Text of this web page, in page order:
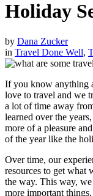
Holiday
by Dana Zucker
in Travel Done Well,
If you know anything
love to travel and we
a lot of time away
learned over the
more of a pleasure
of the year like the
Over time, our
resources to get what
the way. This way,
more important